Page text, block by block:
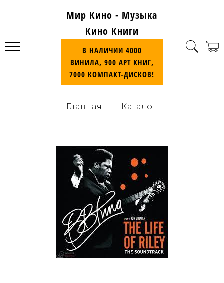
Мир Кино - Музыка
Кино Книги
В НАЛИЧИИ 4000
ВИНИЛА, 900 АРТ КНИГ,
7000 КОМПАКТ-ДИСКОВ!
Главная Каталог